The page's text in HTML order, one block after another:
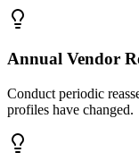
Annual Vendor
Conduct periodic
profiles have changed.